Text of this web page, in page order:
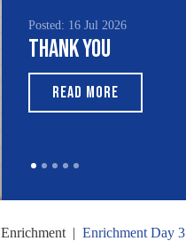
Posted: 16 Jul 2026
Thank You
READ MORE
Enrichment | Enrichment Day 3